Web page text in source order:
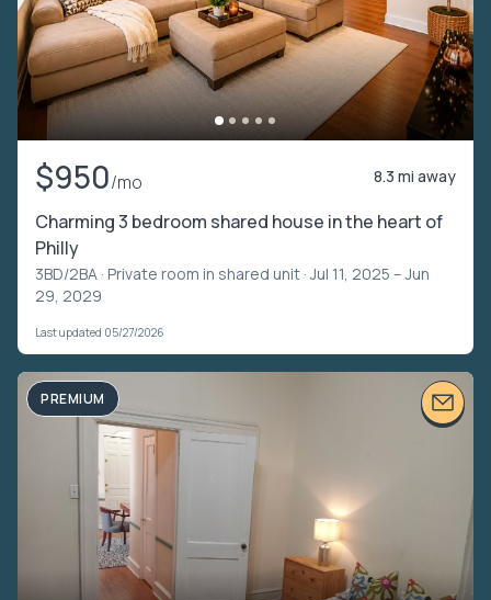
$950/mo 8.3 mi away
Charming 3 bedroom shared house in the heart of
Philly
3BD/2BA · Private room in shared unit · Jul 11, 2025 – Jun
29, 2029
Last updated 05/27/2026
PREMIUM